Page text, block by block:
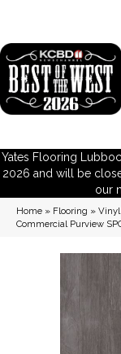
Yates Flooring
2026 and will be
our
Home » Flooring » Vinyl
Commercial Purview